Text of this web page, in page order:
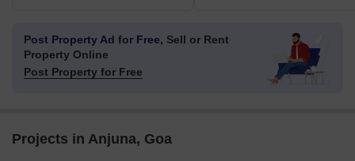
Post Property Ad for Free, Sell or Rent
Property Online
Post Property for Free
Projects in Anjuna, Goa